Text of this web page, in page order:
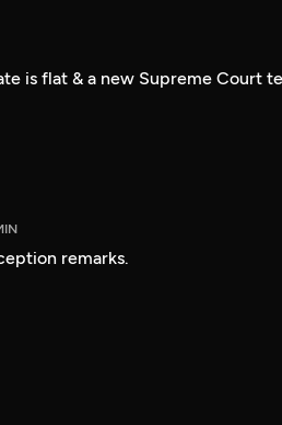
is flat & a new Supreme Court
remarks.